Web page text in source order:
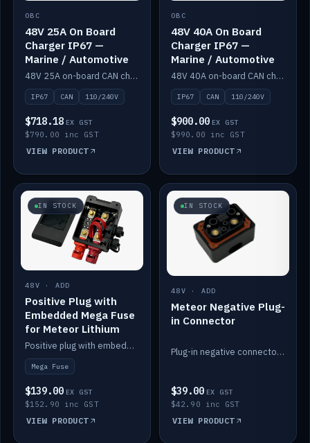
OBC
48V 25A On Board
Charger IP67 —
Marine / Automotive
48V 25A on-board CAN charger, IP67, 110V or 240V AC input. Marine and automotive grade.
IP67 CAN 110/240V
$718.18 EX GST
$790.00 inc GST
VIEW PRODUCT
OBC
48V 40A On Board
Charger IP67 —
Marine / Automotive
48V 40A on-board CAN charger, IP67, 110V or 240V AC input. Marine and automotive grade.
IP67 CAN 110/240V
$900.00 EX GST
$990.00 inc GST
VIEW PRODUCT
IN STOCK
48V · ADD
Positive Plug with
Embedded Mega Fuse
for Meteor Lithium
Positive plug with embedded Mega Fuse for the Meteor lithium battery train.
Mega Fuse
$139.00 EX GST
$152.90 inc GST
VIEW PRODUCT
IN STOCK
48V · ADD
Meteor Negative Plug-
in Connector
Plug-in negative connector for the Meteor lithium battery.
$39.00 EX GST
$42.90 inc GST
VIEW PRODUCT